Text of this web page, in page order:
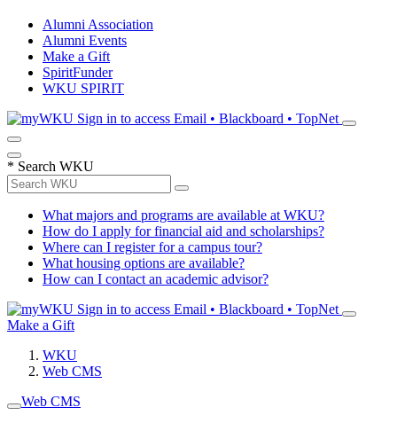
Alumni Association
Alumni Events
Make a Gift
SpiritFunder
WKU SPIRIT
Sign in to access Email • Blackboard • TopNet
* Search WKU
What majors and programs are available at WKU?
How do I apply for financial aid and scholarships?
Where can I register for a campus tour?
What housing options are available?
How can I contact an academic advisor?
Sign in to access Email • Blackboard • TopNet
Make a Gift
WKU
Web CMS
Web CMS